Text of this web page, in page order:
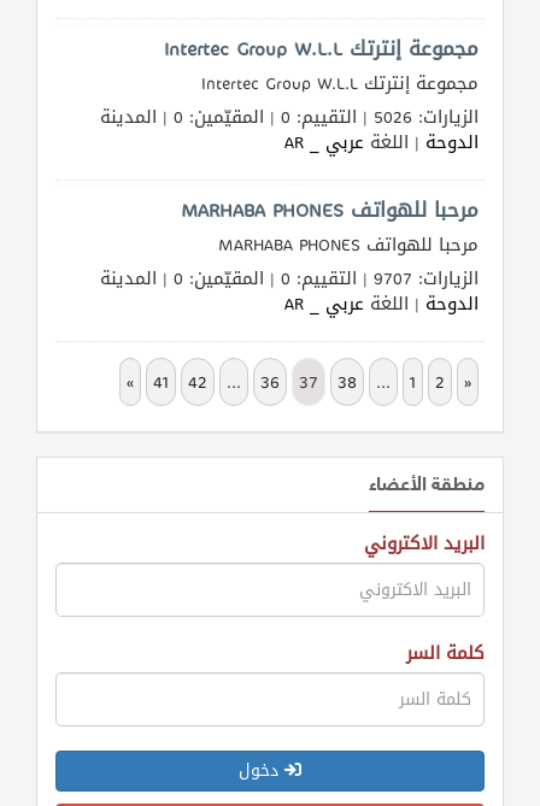
مجموعة إنترتك Intertec Group W.L.L
مجموعة إنترتك Intertec Group W.L.L
الزيارات: 5026 | التقييم: 0 | المقيّمين: 0 | المدينة
الدوحة | اللغة عربي _ AR
مرحبا للهواتف MARHABA PHONES
مرحبا للهواتف MARHABA PHONES
الزيارات: 9707 | التقييم: 0 | المقيّمين: 0 | المدينة
الدوحة | اللغة عربي _ AR
«
1 2
...
36 37 38
...
41 42
»
منطقة الأعضاء
البريد الاكتروني
كلمة السر
دخول